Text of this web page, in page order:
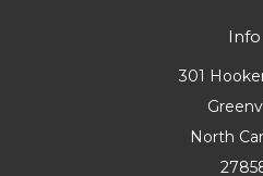
Info
301
North